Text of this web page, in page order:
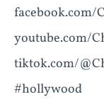
facebook.com/
youtube.com/
tiktok.com/
#hollywood